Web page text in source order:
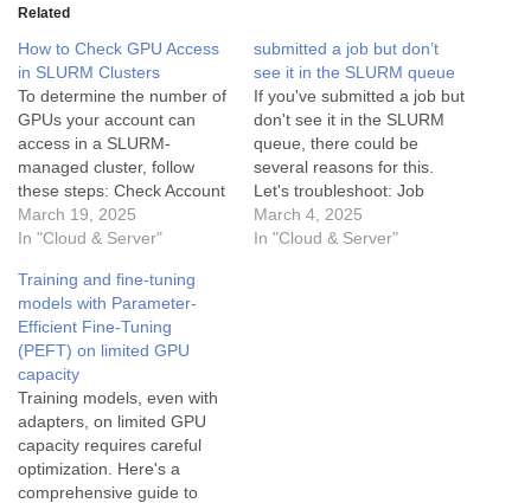
Related
How to Check GPU Access
in SLURM Clusters
To determine the number of
GPUs your account can
access in a SLURM-
managed cluster, follow
these steps: Check Account
and Partition Access: Use
the command sacctmgr
your account's associations
with partitions. Look for
GPU-specific partitions
(e.g., gpu or gpu-guest).
Inspect Node Configuration:
Run scontrol show nodes…
March 19, 2025
In "Cloud & Server"
submitted a job but don’t
see it in the SLURM queue
If you've submitted a job but
don't see it in the SLURM
queue, there could be
several reasons for this.
Let's troubleshoot: Job
Submission Confirmation:
When you submit a job
March 4, 2025
In "Cloud & Server"
Training and fine-tuning
models with Parameter-
Efficient Fine-Tuning
(PEFT) on limited GPU
capacity
Training models, even with
adapters, on limited GPU
capacity requires careful
optimization. Here's a
comprehensive guide to